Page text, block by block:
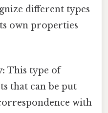
different types
own properties
This type of
that can be put
with